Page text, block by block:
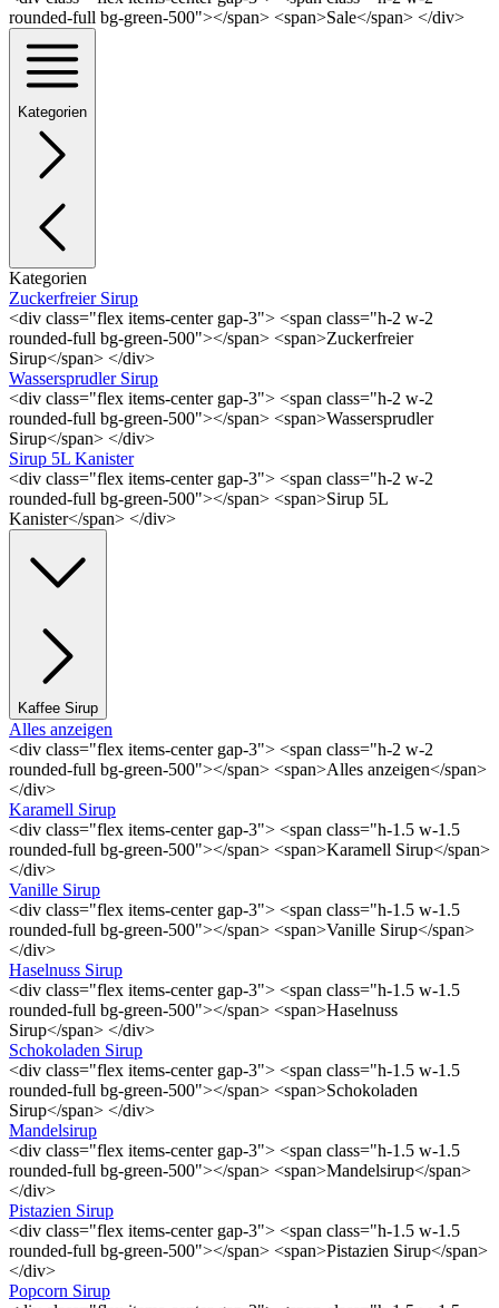
rounded-full bg-green-500"></span> <span>Sale</span> </div>
Kategorien
Kategorien
Zuckerfreier Sirup
<div class="flex items-center gap-3"> <span class="h-2 w-2
rounded-full bg-green-500"></span> <span>Zuckerfreier
Sirup</span> </div>
Wassersprudler Sirup
<div class="flex items-center gap-3"> <span class="h-2 w-2
rounded-full bg-green-500"></span> <span>Wassersprudler
Sirup</span> </div>
Sirup 5L Kanister
<div class="flex items-center gap-3"> <span class="h-2 w-2
rounded-full bg-green-500"></span> <span>Sirup 5L
Kanister</span> </div>
Kaffee Sirup
Alles anzeigen
<div class="flex items-center gap-3"> <span class="h-2 w-2
rounded-full bg-green-500"></span> <span>Alles anzeigen</span>
</div>
Karamell Sirup
<div class="flex items-center gap-3"> <span class="h-1.5 w-1.5
rounded-full bg-green-500"></span> <span>Karamell Sirup</span>
</div>
Vanille Sirup
<div class="flex items-center gap-3"> <span class="h-1.5 w-1.5
rounded-full bg-green-500"></span> <span>Vanille Sirup</span>
</div>
Haselnuss Sirup
<div class="flex items-center gap-3"> <span class="h-1.5 w-1.5
rounded-full bg-green-500"></span> <span>Haselnuss
Sirup</span> </div>
Schokoladen Sirup
<div class="flex items-center gap-3"> <span class="h-1.5 w-1.5
rounded-full bg-green-500"></span> <span>Schokoladen
Sirup</span> </div>
Mandelsirup
<div class="flex items-center gap-3"> <span class="h-1.5 w-1.5
rounded-full bg-green-500"></span> <span>Mandelsirup</span>
</div>
Pistazien Sirup
<div class="flex items-center gap-3"> <span class="h-1.5 w-1.5
rounded-full bg-green-500"></span> <span>Pistazien Sirup</span>
</div>
Popcorn Sirup